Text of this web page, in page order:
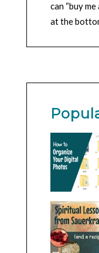
can “buy
at the